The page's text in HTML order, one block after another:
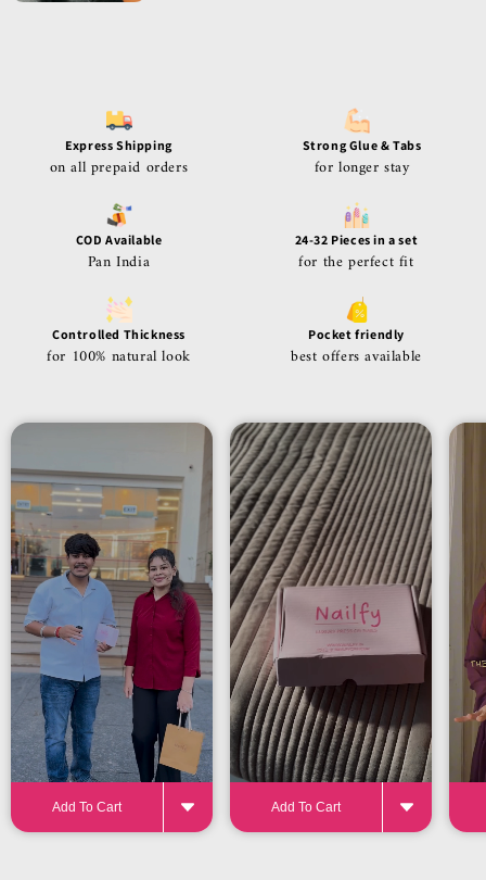
Express Shipping
on all prepaid orders
Strong Glue & Tabs
for longer stay
COD Available
Pan India
24-32 Pieces in a set
for the perfect fit
Controlled Thickness
for 100% natural look
Pocket friendly
best offers available
Add To Cart Add To Cart
24-32 pieces
for the perfect fit